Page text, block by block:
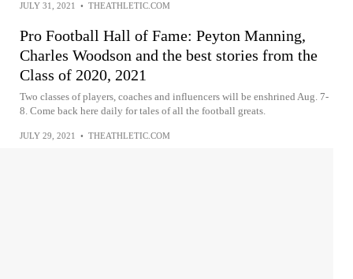
JULY 31, 2021 • THEATHLETIC.COM
Pro Football Hall of Fame: Peyton Manning,
Charles Woodson and the best stories from the
Class of 2020, 2021
Two classes of players, coaches and influencers will be enshrined Aug. 7-
8. Come back here daily for tales of all the football greats.
JULY 29, 2021 • THEATHLETIC.COM